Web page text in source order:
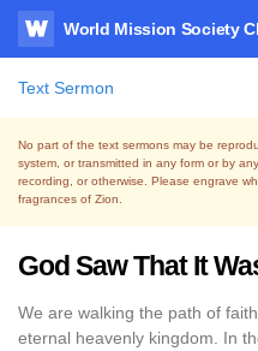
WATV
World Mission Society
Text Sermon
No part of the text sermons may be
system, or transmitted in any form or by
recording, or otherwise. Please engrave
fragrances of Zion.
God Saw That It
We are walking the path of
eternal heavenly kingdom. In